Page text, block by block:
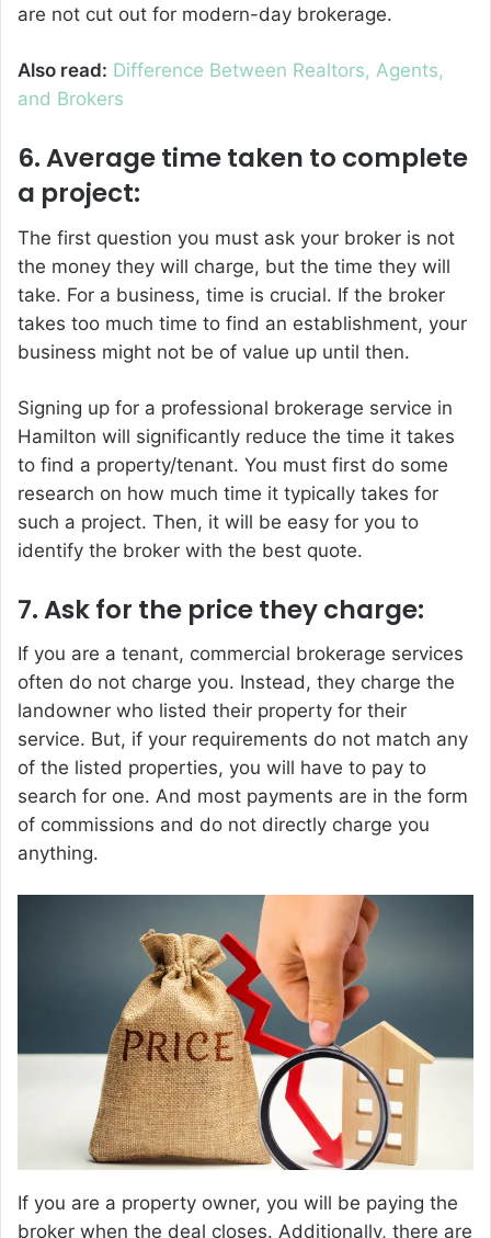
are not cut out for modern-day brokerage.
Also read: Difference Between Realtors, Agents,
and Brokers
6. Average time taken to complete
a project:
The first question you must ask your broker is not
the money they will charge, but the time they will
take. For a business, time is crucial. If the broker
takes too much time to find an establishment, your
business might not be of value up until then.
Signing up for a professional brokerage service in
Hamilton will significantly reduce the time it takes
to find a property/tenant. You must first do some
research on how much time it typically takes for
such a project. Then, it will be easy for you to
identify the broker with the best quote.
7. Ask for the price they charge:
If you are a tenant, commercial brokerage services
often do not charge you. Instead, they charge the
landowner who listed their property for their
service. But, if your requirements do not match any
of the listed properties, you will have to pay to
search for one. And most payments are in the form
of commissions and do not directly charge you
anything.
If you are a property owner, you will be paying the
broker when the deal closes. Additionally, there are